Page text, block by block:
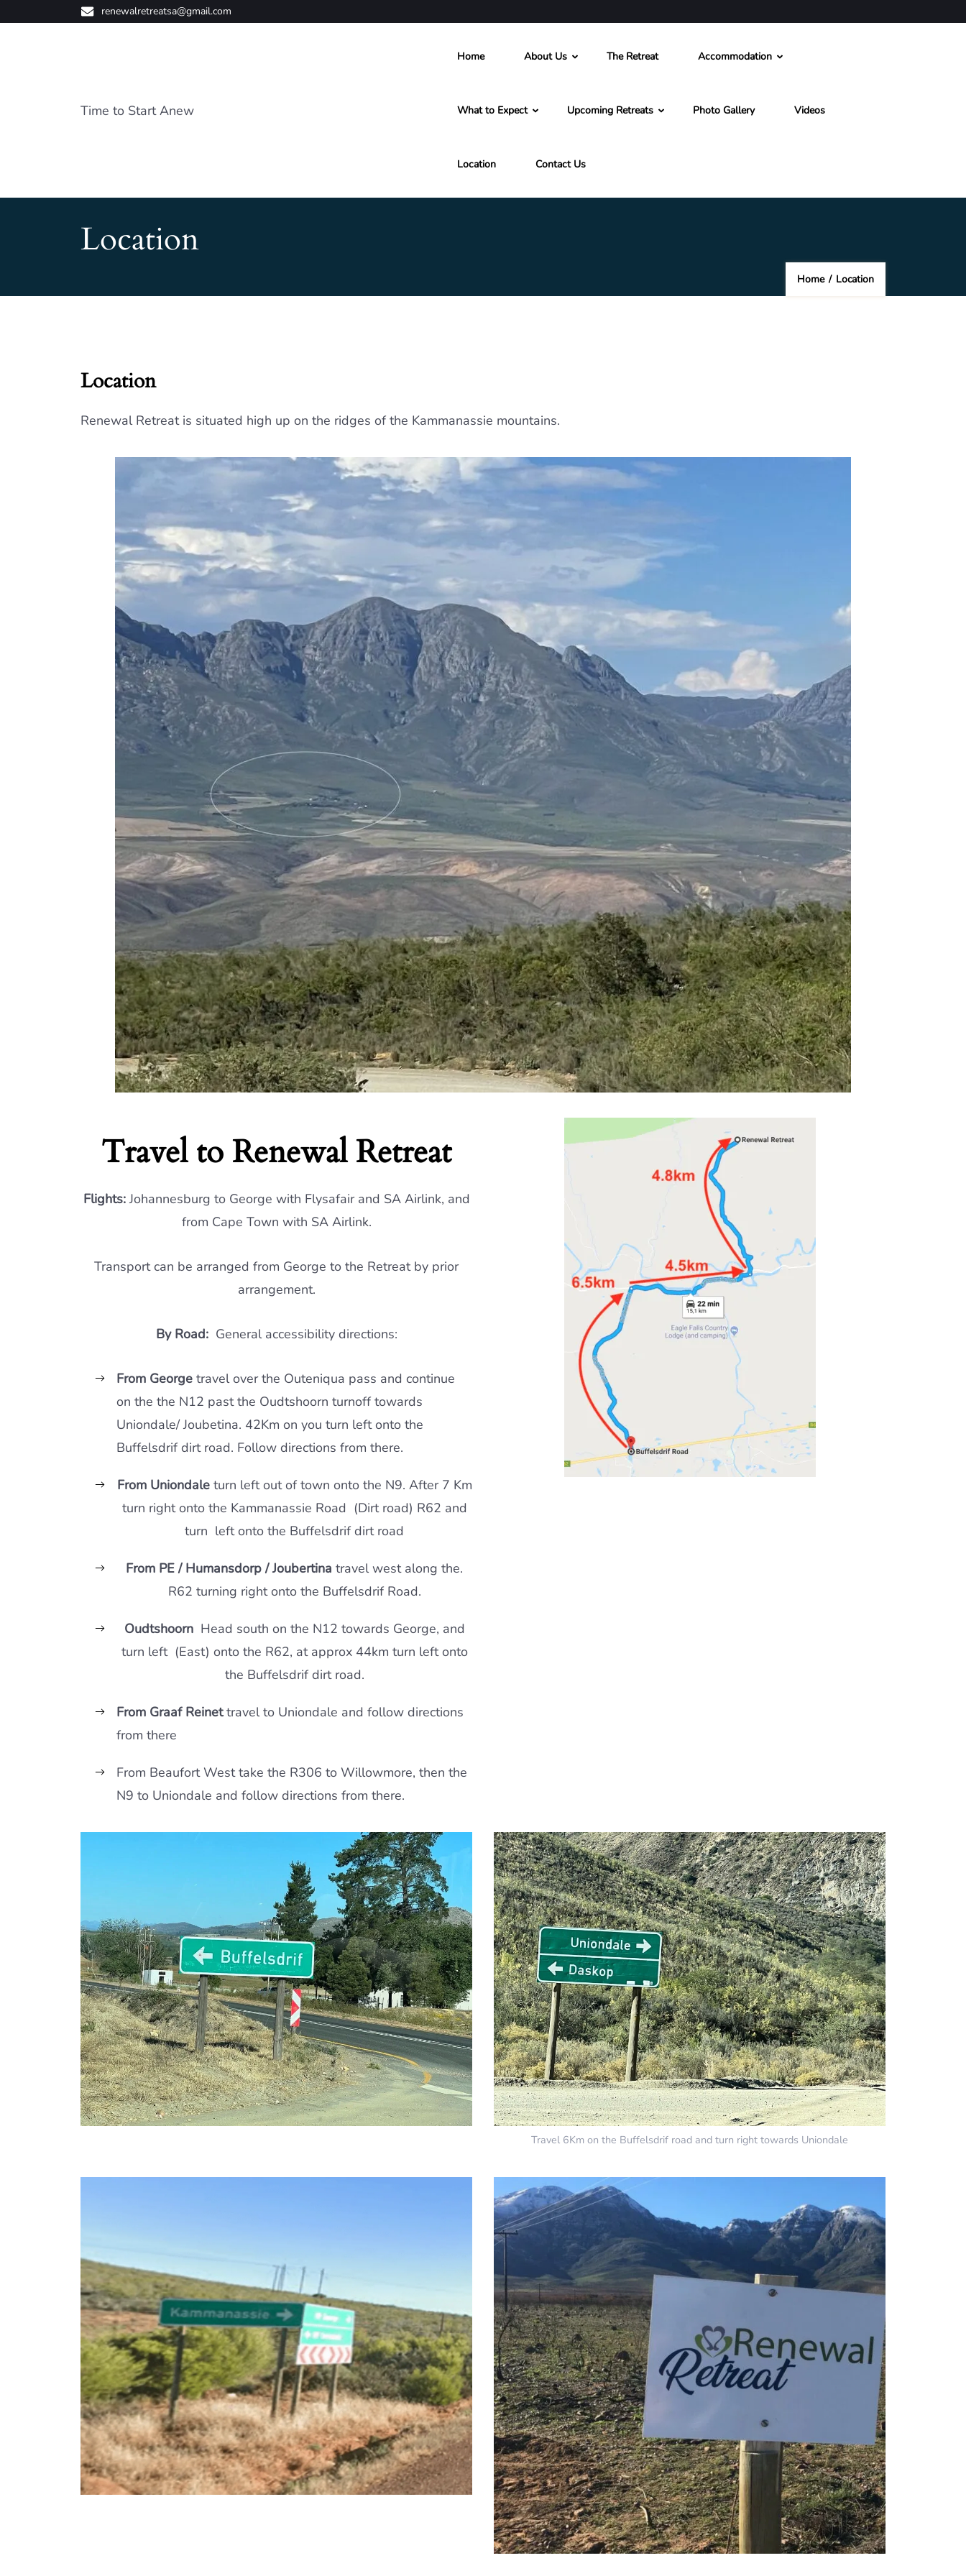
renewalretreatsa@gmail.com
Time to Start Anew
Home About Us The Retreat Accommodation
What to Expect Upcoming Retreats Photo Gallery Videos
Location Contact Us
Location
Home / Location
Location
Renewal Retreat is situated high up on the ridges of the Kammanassie mountains.
Travel to Renewal Retreat
Flights:Johannesburg to George with Flysafair and SA Airlink, and
from Cape Town with SA Airlink.
Transport can be arranged from George to the Retreat by prior
arrangement.
By Road:General accessibility directions:
From George travel over the Outeniqua pass and continue
on the the N12 past the Oudtshoorn turnoff towards
Uniondale/ Joubetina. 42Km on you turn left onto the
Buffelsdrif dirt road. Follow directions from there.
From Uniondaleturn left out of town onto the N9. After 7 Km
turn right onto the Kammanassie Road (Dirt road) R62 and
turn left onto the Buffelsdrif dirt road
From PE / Humansdorp / Joubertina travel west along the.
R62 turning right onto the Buffelsdrif Road.
OudtshoornHead south on the N12 towards George, and
turn left (East) onto the R62, at approx 44km turn left onto
the Buffelsdrif dirt road.
From Graaf Reinettravel to Uniondale and follow directions
from there
From Beaufort West take the R306 to Willowmore, then the
N9 to Uniondale and follow directions from there.
Travel 6Km on the Buffelsdrif road and turn right towards Uniondale